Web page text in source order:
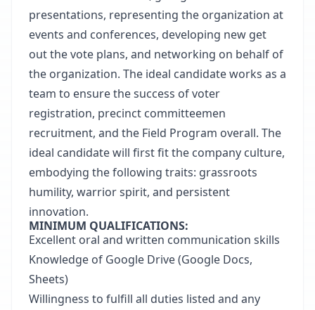
presentations, representing the organization at
events and conferences, developing new get
out the vote plans, and networking on behalf of
the organization. The ideal candidate works as a
team to ensure the success of voter
registration, precinct committeemen
recruitment, and the Field Program overall. The
ideal candidate will first fit the company culture,
embodying the following traits: grassroots
humility, warrior spirit, and persistent
innovation.
MINIMUM QUALIFICATIONS:
Excellent oral and written communication skills
Knowledge of Google Drive (Google Docs,
Sheets)
Willingness to fulfill all duties listed and any